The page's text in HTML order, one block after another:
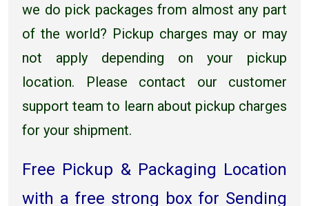
we do pick packages from almost any part
of the world? Pickup charges may or may
not apply depending on your pickup
location. Please contact our customer
support team to learn about pickup charges
for your shipment.
Free Pickup & Packaging Location
with a free strong box for Sending